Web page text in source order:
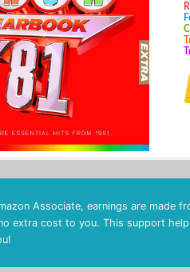
Associate, earnings are made
extra cost to you. This support